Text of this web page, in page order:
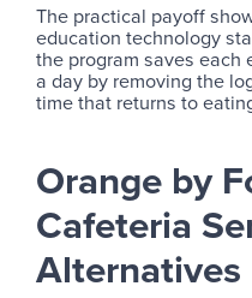
The practical payoff
education technology
the program saves each
a day by removing the
time that returns to
Orange by
Cafeteria
Alternatives